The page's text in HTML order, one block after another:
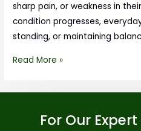
sharp pain, or weakness in
condition progresses,
standing, or maintaining
Read More »
For Our